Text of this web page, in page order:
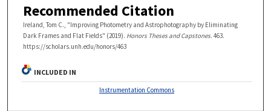
Recommended Citation
Ireland, Tom C., "Improving Photometry and Astrophotography by Eliminating
Dark Frames and Flat Fields" (2019). Honors Theses and Capstones. 463.
https://scholars.unh.edu/honors/463
INCLUDED IN
Instrumentation Commons